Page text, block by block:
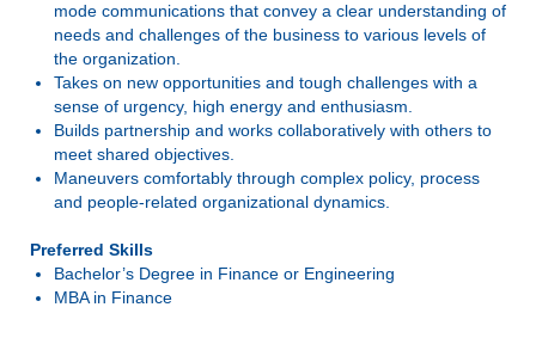
mode communications that convey a clear understanding of
needs and challenges of the business to various levels of
the organization.
Takes on new opportunities and tough challenges with a
sense of urgency, high energy and enthusiasm.
Builds partnership and works collaboratively with others to
meet shared objectives.
Maneuvers comfortably through complex policy, process
and people-related organizational dynamics.
Preferred Skills
Bachelor’s Degree in Finance or Engineering
MBA in Finance